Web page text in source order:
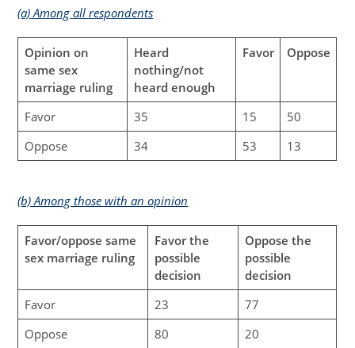
(a) Among all respondents
Opinion on
same sex
marriage ruling
Heard
nothing/not
heard enough
Favor Oppose
Favor 35 15
50
Oppose
34 53 13
(b) Among those with an opinion
Favor/oppose same
sex marriage ruling
Favor the
possible
decision
Oppose the
possible
decision
Favor
23
77
Oppose
80 20